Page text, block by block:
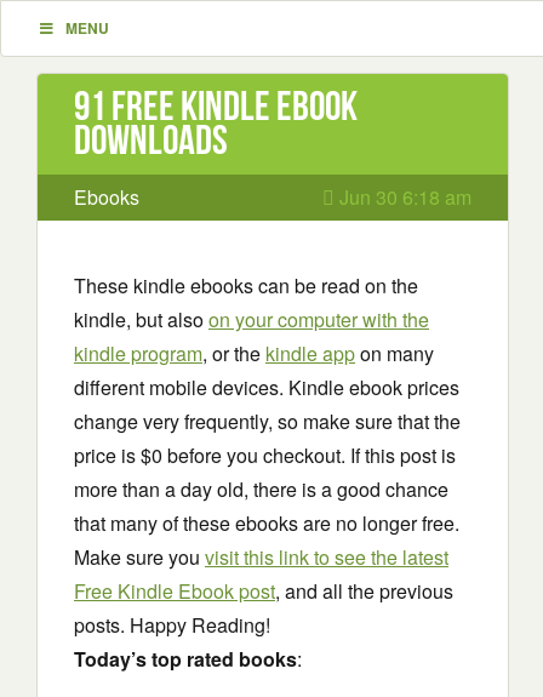
MENU
91 Free Kindle ebook
downloads
Ebooks Jun 30 6:18 am
These kindle ebooks can be read on the
kindle, but alsoon your computer with the
kindle program, or the kindle appon many
different mobile devices. Kindle ebook prices
change very frequently, so make sure that the
price is $0 before you checkout. If this post is
more than a day old, there is a good chance
that many of these ebooks are no longer free.
Make sure you visit this link to see the latest
Free Kindle Ebook post, and all the previous
posts. Happy Reading!
Today’s top rated books: